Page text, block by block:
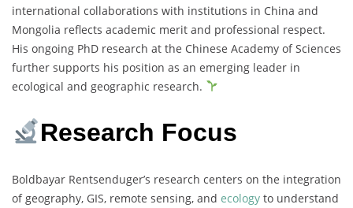
international collaborations with institutions in China and
Mongolia reflects academic merit and professional respect.
His ongoing PhD research at the Chinese Academy of Sciences
further supports his position as an emerging leader in
ecological and geographic research.
Research Focus
Boldbayar Rentsenduger’s research centers on the integration
of geography, GIS, remote sensing, and ecology to understand